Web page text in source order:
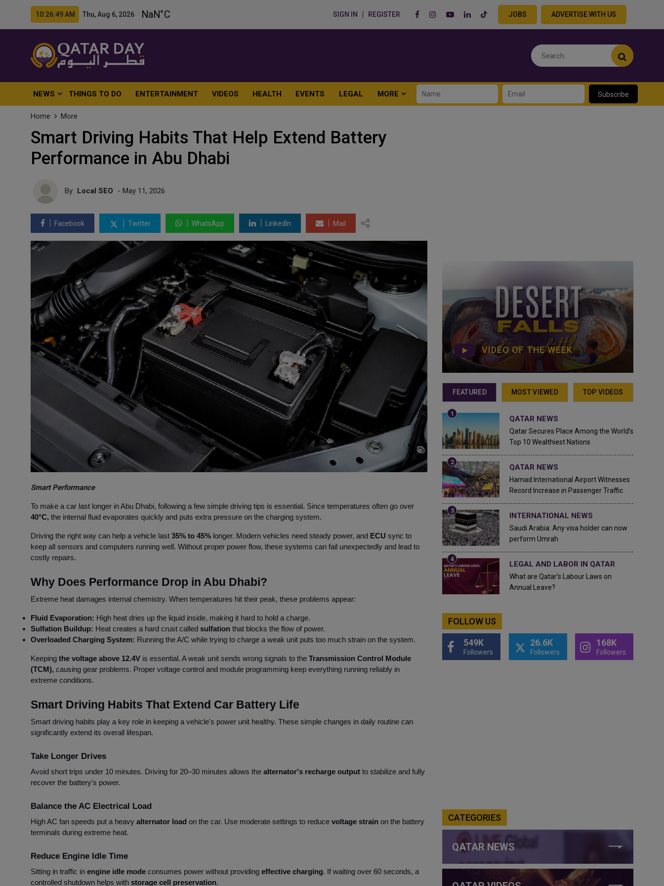
10:26:50 AM Thu, Aug 6, 2026 SIGN IN REGISTER JOBS ADVERTISE WITH US
NEWS THINGS TO DO ENTERTAINMENT VIDEOS HEALTH EVENTS LEGAL MORE Subscribe
Home More
Smart Driving Habits That Help Extend Battery
Performance in Abu Dhabi
By Local SEO - May 11, 2026
Facebook Twitter WhatsApp LinkedIn Mail
Smart Performance
To make a car last longer in Abu Dhabi, following a few simple driving tips is essential. Since temperatures often go over
40°C, the internal fluid evaporates quickly and puts extra pressure on the charging system.
Driving the right way can help a vehicle last 35% to 45% longer. Modern vehicles need steady power, and ECU sync to
keep all sensors and computers running well. Without proper power flow, these systems can fail unexpectedly and lead to
costly repairs.
Why Does Performance Drop in Abu Dhabi?
Extreme heat damages internal chemistry. When temperatures hit their peak, these problems appear:
Fluid Evaporation: High heat dries up the liquid inside, making it hard to hold a charge.
Sulfation Buildup: Heat creates a hard crust called sulfation that blocks the flow of power.
Overloaded Charging System: Running the A/C while trying to charge a weak unit puts too much strain on the system.
Keeping the voltage above 12.4V is essential. A weak unit sends wrong signals to the Transmission Control Module
(TCM), causing gear problems. Proper voltage control and module programming keep everything running reliably in
extreme conditions.
Smart Driving Habits That Extend Car Battery Life
Smart driving habits play a key role in keeping a vehicle's power unit healthy. These simple changes in daily routine can
significantly extend its overall lifespan.
Take Longer Drives
Avoid short trips under 10 minutes. Driving for 20–30 minutes allows the alternator's recharge output to stabilize and fully
recover the battery's power.
Balance the AC Electrical Load
High AC fan speeds put a heavy alternator load on the car. Use moderate settings to reduce voltage strain on the battery
terminals during extreme heat.
Reduce Engine Idle Time
Sitting in traffic in engine idle mode consumes power without providing effective charging. If waiting over 60 seconds, a
controlled shutdown helps with storage cell preservation.
VIDEO OF THE WEEK
FEATURED MOST VIEWED TOP VIDEOS
QATAR NEWS
Qatar Secures Place Among the World's
Top 10 Wealthiest Nations
QATAR NEWS
Hamad International Airport Witnesses
Record Increase in Passenger Traffic
INTERNATIONAL NEWS
Saudi Arabia: Any visa holder can now
perform Umrah
LEGAL AND LABOR IN QATAR
What are Qatar's Labour Laws on
Annual Leave?
FOLLOW US
549K
Followers
26.6K
Followers
168K
Followers
CATEGORIES
QATAR NEWS